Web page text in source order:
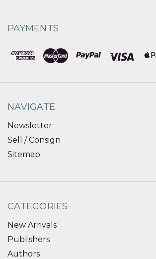
PAYMENTS
NAVIGATE
Newsletter
Sell / Consign
Sitemap
CATEGORIES
New Arrivals
Publishers
Authors